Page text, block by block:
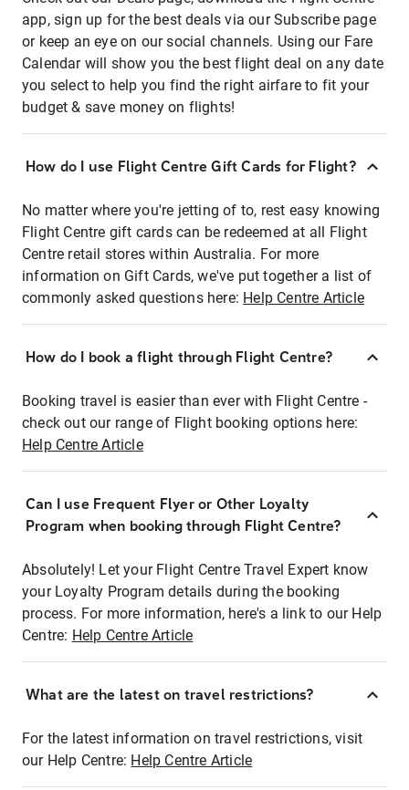
app, sign up for the best deals via our Subscribe page
or keep an eye on our social channels. Using our Fare
Calendar will show you the best flight deal on any date
you select to help you find the right airfare to fit your
budget & save money on flights!
How do I use Flight Centre Gift Cards for Flight?
No matter where you're jetting of to, rest easy knowing
Flight Centre gift cards can be redeemed at all Flight
Centre retail stores within Australia. For more
information on Gift Cards, we've put together a list of
commonly asked questions here: Help Centre Article
How do I book a flight through Flight Centre?
Booking travel is easier than ever with Flight Centre -
check out our range of Flight booking options here:
Help Centre Article
Can I use Frequent Flyer or Other Loyalty
Program when booking through Flight Centre?
Absolutely! Let your Flight Centre Travel Expert know
your Loyalty Program details during the booking
process. For more information, here's a link to our Help
Centre: Help Centre Article
What are the latest on travel restrictions?
For the latest information on travel restrictions, visit
our Help Centre: Help Centre Article